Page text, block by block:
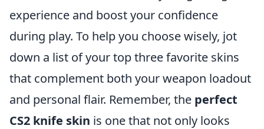
experience and boost your confidence
during play. To help you choose wisely, jot
down a list of your top three favorite skins
that complement both your weapon loadout
and personal flair. Remember, the perfect
CS2 knife skin is one that not only looks